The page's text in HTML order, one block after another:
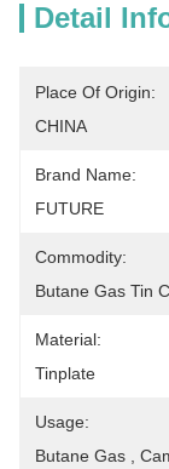
Detail
Place Of Origin:
CHINA
Brand Name:
FUTURE
Commodity:
Butane Gas Tin
Material:
Tinplate
Usage:
Butane Gas ,